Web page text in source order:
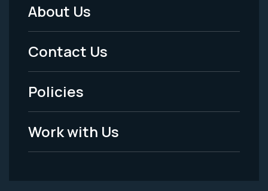
Footer
Menu
-
Legal
About Us
Contact Us
Policies
Work with Us